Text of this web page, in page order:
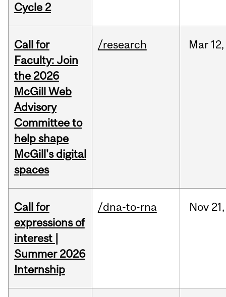
Cycle 2
Call for
Faculty: Join
the 2026
McGill Web
Advisory
Committee to
help shape
McGill's digital
spaces
/research Mar 12,
Call for
expressions of
interest |
Summer 2026
Internship
/dna-to-rna Nov 21,